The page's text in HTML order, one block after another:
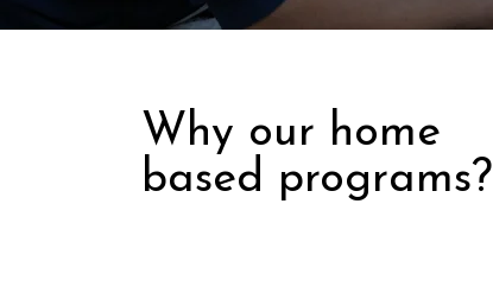
Why our home
based programs?